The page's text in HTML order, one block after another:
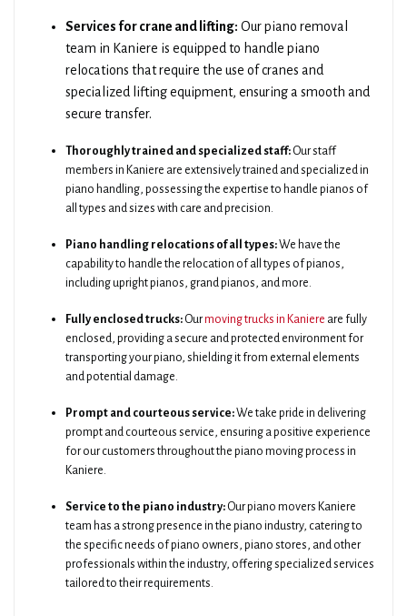
Services for crane and lifting: Our piano removal
team in Kaniere is equipped to handle piano
relocations that require the use of cranes and
specialized lifting equipment, ensuring a smooth and
secure transfer.
Thoroughly trained and specialized staff: Our staff
members in Kaniere are extensively trained and specialized in
piano handling, possessing the expertise to handle pianos of
all types and sizes with care and precision.
Piano handling relocations of all types:We have the
capability to handle the relocation of all types of pianos,
including upright pianos, grand pianos, and more.
Fully enclosed trucks: Ourmoving trucks in Kaniere are fully
enclosed, providing a secure and protected environment for
transporting your piano, shielding it from external elements
and potential damage.
Prompt and courteous service:We take pride in delivering
prompt and courteous service, ensuring a positive experience
for our customers throughout the piano moving process in
Kaniere.
Service to the piano industry: Our piano movers Kaniere
team has a strong presence in the piano industry, catering to
the specific needs of piano owners, piano stores, and other
professionals within the industry, offering specialized services
tailored to their requirements.